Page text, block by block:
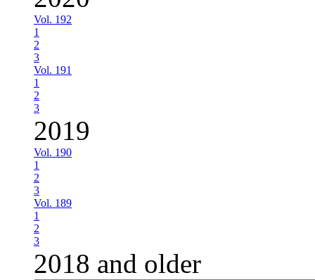
Vol. 192
1
2
3
Vol. 191
1
2
3
2019
Vol. 190
1
2
3
Vol. 189
1
2
3
2018 and older